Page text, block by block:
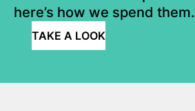
here’s how we spend them.
TAKE A LOOK